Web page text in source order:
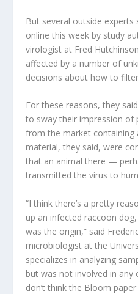
But several outside experts
online this week by study
virologist at Fred
affected by a number of
decisions about how to
For these reasons, they
to sway their impression of
from the market containing
material, they said, were
that an animal there —
transmitted the virus to
“I think there’s a pretty
up an infected raccoon
was the origin,” said
microbiologist at the
specializes in analyzing
but was not involved in any
don’t think the Bloom